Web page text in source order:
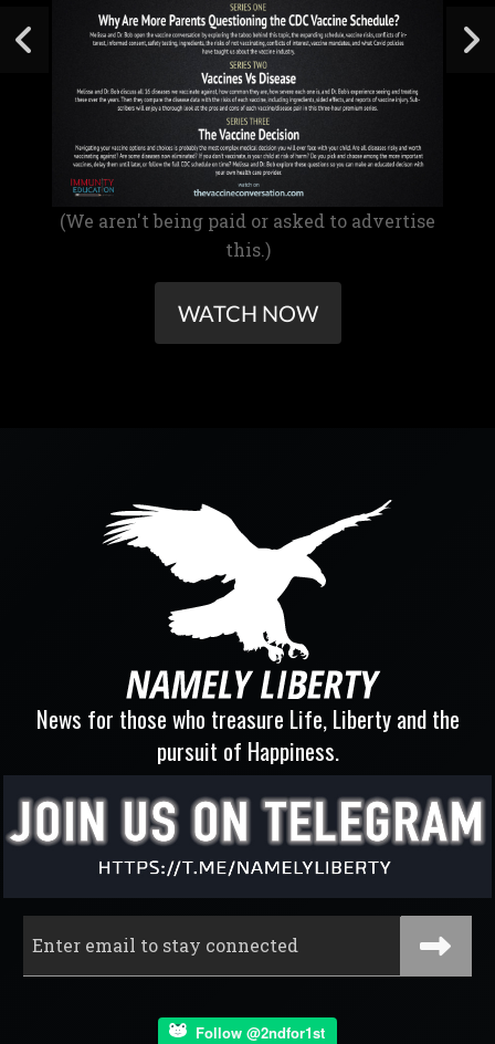
(We aren't being paid or asked to advertise
this.)
WATCH NOW
News for those who treasure Life, Liberty and the
pursuit of Happiness.
Follow @2ndfor1st